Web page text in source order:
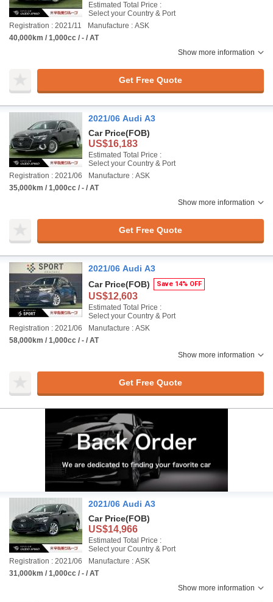
Estimated Total Price :
Select your Country & Port
Registration : 2021/11
Manufacture : ASK
40,000km / 1,000cc / - / AT
Show more information
Get Free Quote
2021/06 Audi A3
Car Price(FOB)
US$16,183
Estimated Total Price :
Select your Country & Port
Registration : 2021/06
Manufacture : ASK
35,000km / 1,000cc / - / AT
Show more information
Get Free Quote
2021/06 Audi A3
Car Price(FOB) Save 14% OFF
US$12,603
Estimated Total Price :
Select your Country & Port
Registration : 2021/06
Manufacture : ASK
58,000km / 1,000cc / - / AT
Show more information
Get Free Quote
2021/06 Audi A3
Car Price(FOB)
US$14,966
Estimated Total Price :
Select your Country & Port
Registration : 2021/06
Manufacture : ASK
31,000km / 1,000cc / - / AT
Show more information